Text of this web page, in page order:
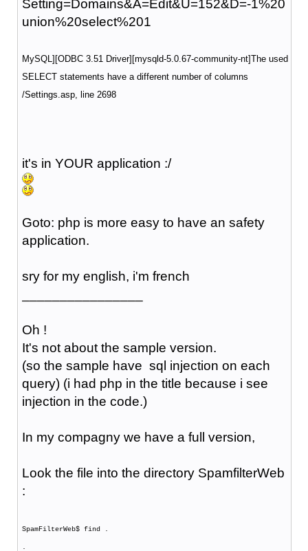
Setting=Domains&A=Edit&U=152&D=-1%20
union%20select%201
MySQL][ODBC 3.51 Driver][mysqld-5.0.67-community-nt]The used
SELECT statements have a different number of columns
/Settings.asp, line 2698
it's in YOUR application :/
Goto: php is more easy to have an safety
application.
sry for my english, i'm french
Oh !
It's not about the sample version.
(so the sample have sql injection on each
query) (i had php in the title because i see
injection in the code.)
In my compagny we have a full version,
Look the file into the directory SpamfilterWeb
:
SpamFilterWeb$ find .
.